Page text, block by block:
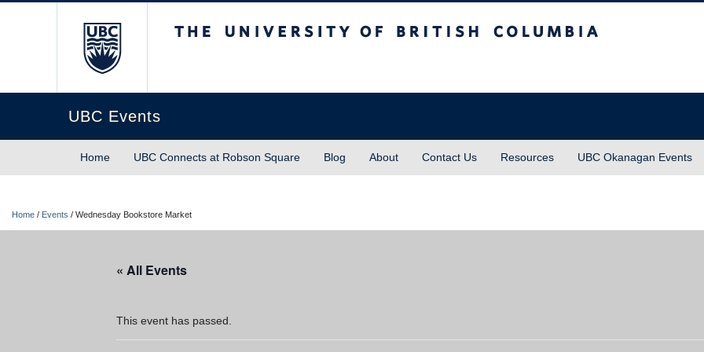
UBC Events
Home UBC Connects at Robson Square Blog About Contact Us Resources UBC Okanagan Events
Home / Events / Wednesday Bookstore Market
« All Events
This event has passed.